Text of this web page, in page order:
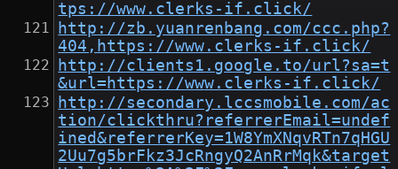
tps://www.clerks-if.click/
http://zb.yuanrenbang.com/ccc.php?
404,https://www.clerks-if.click/
http://clients1.google.to/url?sa=t
&url=https://www.clerks-if.click/
http://secondary.lccsmobile.com/ac
tion/clickthru?referrerEmail=undef
ined&referrerKey=1W8YmXNqvRTn7qHGU
2Uu7g5brFkz3JcRngyQ2AnRrMqk&target